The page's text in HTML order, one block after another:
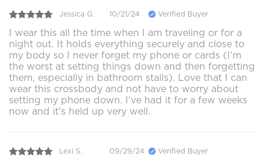
Jessica G. 10/21/24 Verified Buyer
I wear this all the time when I am traveling or for a
night out. It holds everything securely and close to
my body so I never forget my phone or cards (I'm
the worst at setting things down and then forgetting
them, especially in bathroom stalls). Love that I can
wear this crossbody and not have to worry about
setting my phone down. I've had it for a few weeks
now and it's held up very well.
Lexi S. 09/29/24 Verified Buyer